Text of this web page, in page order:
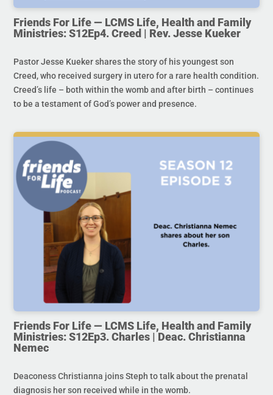
Friends For Life — LCMS Life, Health and Family
Ministries: S12Ep4. Creed | Rev. Jesse Kueker
Pastor Jesse Kueker shares the story of his youngest son
Creed, who received surgery in utero for a rare health condition.
Creed’s life – both within the womb and after birth – continues
to be a testament of God’s power and presence.
Friends For Life — LCMS Life, Health and Family
Ministries: S12Ep3. Charles | Deac. Christianna
Nemec
Deaconess Christianna joins Steph to talk about the prenatal
diagnosis her son received while in the womb.